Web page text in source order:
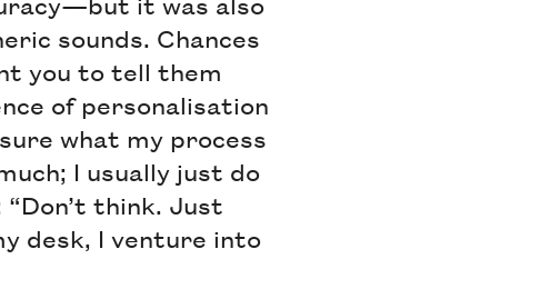
sounds. Chances
you to tell them
of personalisation
what my process
I usually just do
“Don’t think. Just
desk, I venture into